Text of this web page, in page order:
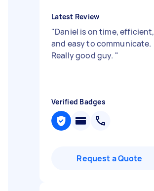
Latest Review
"Daniel is on time, efficient,
and easy to communicate.
Really good guy. "
Verified Badges
Request a Quote